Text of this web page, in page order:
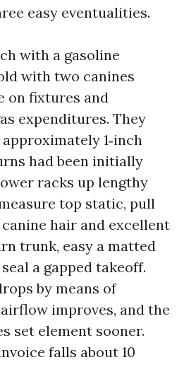
easy eventualities.
with a gasoline
with two canines
on fixtures and
expenditures. They
1‑inch
had been initially
racks up lengthy
top static, pull
hair and excellent
trunk, easy a matted
a gapped takeoff.
by means of
improves, and the
set element sooner.
falls about 10